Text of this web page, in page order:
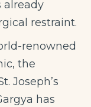
already
restraint.
renowned
the
Joseph’s
has